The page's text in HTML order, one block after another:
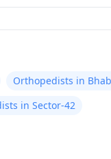
Orthopedists in
in Sector-42